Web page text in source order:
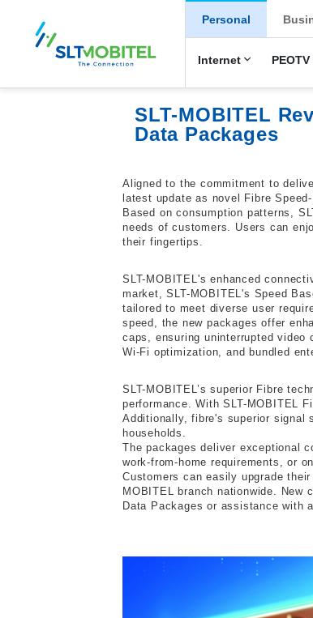
New Main
Personal
Internet PEOTV
SLT-MOBITEL
Data Packages
Aligned to the commitment to
latest update as novel Fibre
Based on consumption patterns,
needs of customers. Users can
their fingertips.
SLT-MOBITEL's enhanced
market, SLT-MOBITEL's Speed
tailored to meet diverse user
speed, the new packages offer
caps, ensuring uninterrupted video
Wi-Fi optimization, and bundled
SLT-MOBITEL’s superior Fibre
performance. With SLT-MOBITEL
Additionally, fibre's superior signal
households.
The packages deliver exceptional
work-from-home requirements, or
Customers can easily upgrade
MOBITEL branch nationwide.
Data Packages or assistance with